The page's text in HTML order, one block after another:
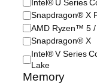
e
o
c
e
s
s
o
r
Intel® U Series
Snapdragon® X
AMD Ryzen™ 5 /
Snapdragon® X
Intel® V Series
Lake
Memory